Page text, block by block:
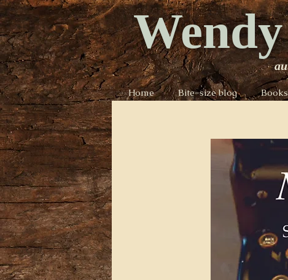
Home Bite-size blog Books